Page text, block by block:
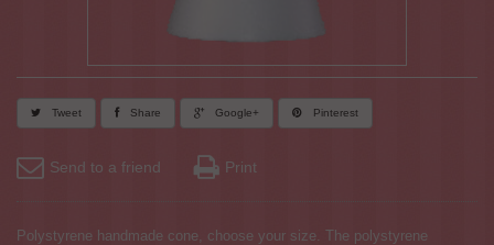
Tweet Share Google+ Pinterest
Send to a friend Print
Polystyrene handmade cone, choose your size. The polystyrene